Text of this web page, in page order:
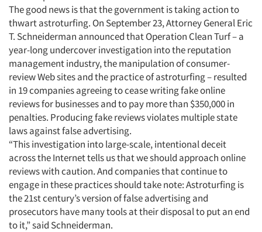
The good news is that the government is taking action to
thwart astroturfing. On September 23, Attorney General Eric
T. Schneiderman announced that Operation Clean Turf – a
year-long undercover investigation into the reputation
management industry, the manipulation of consumer-
review Web sites and the practice of astroturfing – resulted
in 19 companies agreeing to cease writing fake online
reviews for businesses and to pay more than $350,000 in
penalties. Producing fake reviews violates multiple state
laws against false advertising.
“This investigation into large-scale, intentional deceit
across the Internet tells us that we should approach online
reviews with caution. And companies that continue to
engage in these practices should take note: Astroturfing is
the 21st century’s version of false advertising and
prosecutors have many tools at their disposal to put an end
to it,” said Schneiderman.